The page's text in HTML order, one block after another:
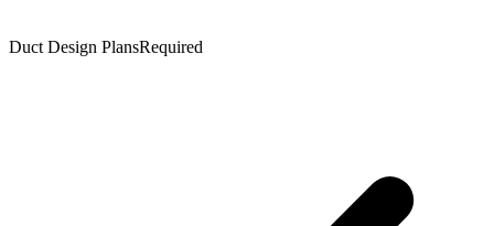
Duct Design PlansRequired